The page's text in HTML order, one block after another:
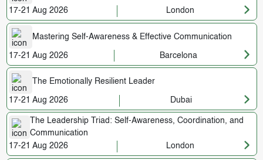
17-21 Aug 2026 London
Mastering Self-Awareness & Effective Communication
17-21 Aug 2026 Barcelona
The Emotionally Resilient Leader
17-21 Aug 2026 Dubai
The Leadership Triad: Self-Awareness, Coordination, and
Communication
17-21 Aug 2026
London